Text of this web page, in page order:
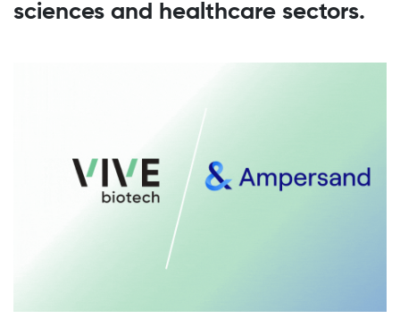
sciences and healthcare sectors.